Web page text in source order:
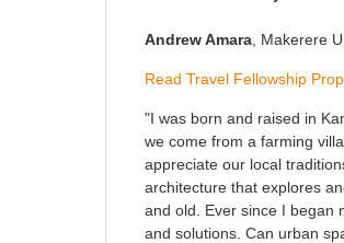
Andrew Amara , Makerere
Read Travel Fellowship
"I was born and raised in
we come from a farming
appreciate our local
architecture that explores
and old. Ever since I began
and solutions. Can urban